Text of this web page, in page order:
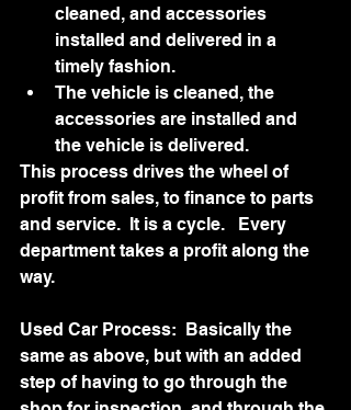
cleaned, and accessories
installed and delivered in a
timely fashion.
The vehicle is cleaned, the
accessories are installed and
the vehicle is delivered.
This process drives the wheel of
profit from sales, to finance to parts
and service.  It is a cycle.   Every
department takes a profit along the
way.
Used Car Process:  Basically the
same as above, but with an added
step of having to go through the